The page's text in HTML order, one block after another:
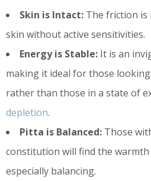
Skin is Intact: The friction is
skin without active sensitivities.
Energy is Stable: It is an
making it ideal for those
rather than those in a state of
depletion.
Pitta is Balanced: Those
constitution will find the
especially balancing.